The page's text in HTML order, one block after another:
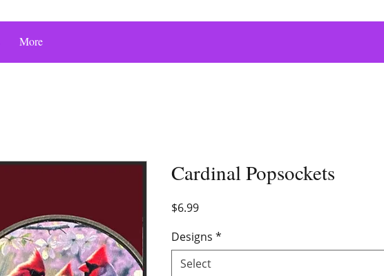
More
Cardinal Popsockets
$6.99Price
Designs *
Select